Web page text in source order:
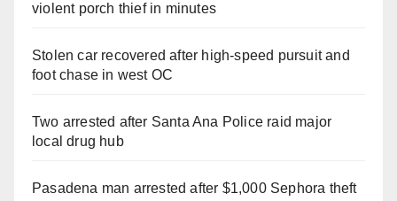
violent porch thief in minutes
Stolen car recovered after high-speed pursuit and
foot chase in west OC
Two arrested after Santa Ana Police raid major
local drug hub
Pasadena man arrested after $1,000 Sephora theft